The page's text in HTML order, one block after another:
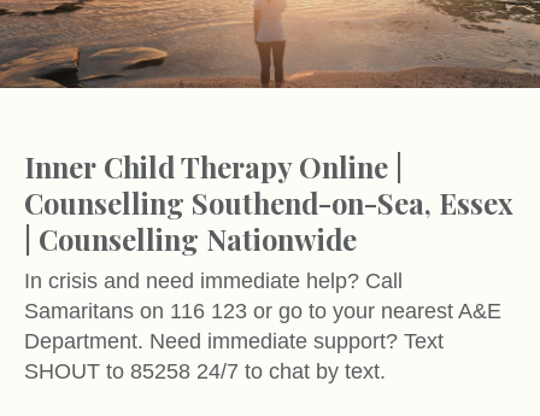
Inner Child Therapy Online |
Counselling Southend-on-Sea, Essex
| Counselling Nationwide
In crisis and need immediate help? Call
Samaritans on 116 123 or go to your nearest A&E
Department. Need immediate support? Text
SHOUT to 85258 24/7 to chat by text.